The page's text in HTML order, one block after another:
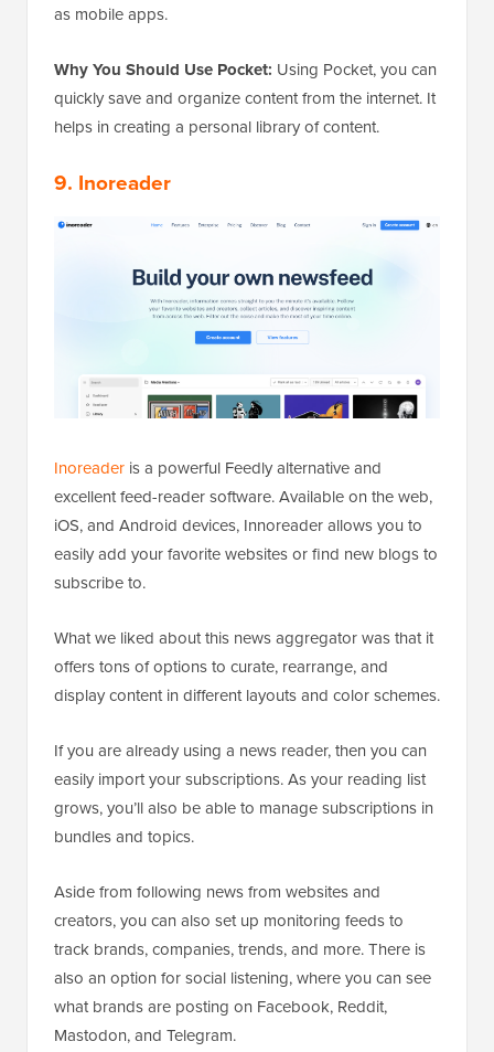
as mobile apps.
Why You Should Use Pocket: Using Pocket, you can
quickly save and organize content from the internet. It
helps in creating a personal library of content.
9. Inoreader
Inoreader is a powerful Feedly alternative and
excellent feed-reader software. Available on the web,
iOS, and Android devices, Innoreader allows you to
easily add your favorite websites or find new blogs to
subscribe to.
What we liked about this news aggregator was that it
offers tons of options to curate, rearrange, and
display content in different layouts and color schemes.
If you are already using a news reader, then you can
easily import your subscriptions. As your reading list
grows, you’ll also be able to manage subscriptions in
bundles and topics.
Aside from following news from websites and
creators, you can also set up monitoring feeds to
track brands, companies, trends, and more. There is
also an option for social listening, where you can see
what brands are posting on Facebook, Reddit,
Mastodon, and Telegram.